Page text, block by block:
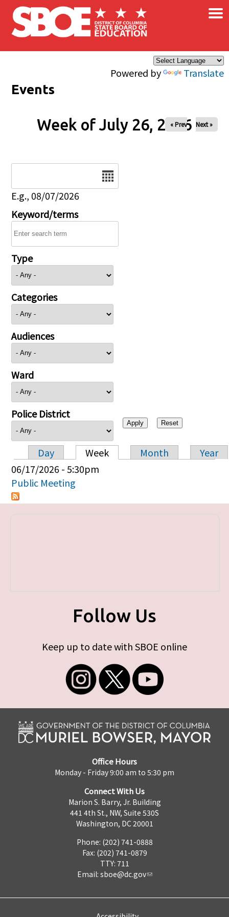
Skip to main content
Powered by Translate
×
Events
Week of July 26, 2026
« Prev Next »
E.g., 08/07/2026
Keyword/terms
Type
Categories
Audiences
Ward
Police District
Primary tabs
Day Week Month
Year
06/17/2026 - 5:30pm
Public Meeting
Follow Us
Keep up to date with SBOE online
Office Hours
Monday - Friday 9:00 am to 5:30 pm
Connect With Us
Marion S. Barry, Jr. Building
441 4th St., NW, Suite 530S
Washington, DC 20001
Phone: (202) 741-0888
Fax: (202) 741-0879
TTY: 711
Email: sboe@dc.gov